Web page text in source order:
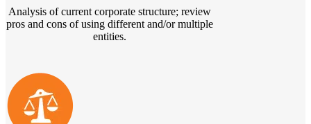
Analysis of current corporate structure; review
pros and cons of using different and/or multiple
entities.